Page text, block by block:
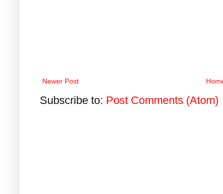
Newer Post
Subscribe to: Post Comments (Atom)